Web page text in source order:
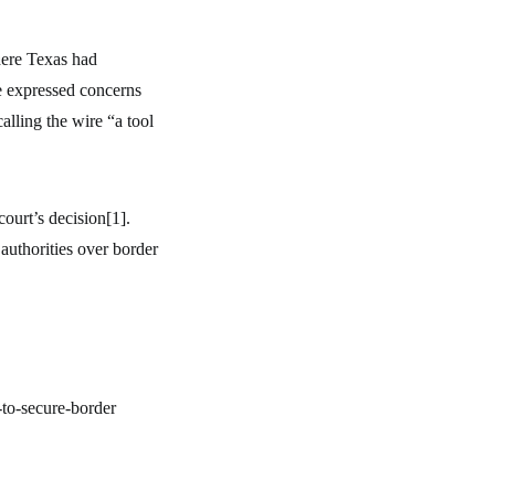
Texas had
concerns
the wire “a tool
decision[1].
over border
secure-border